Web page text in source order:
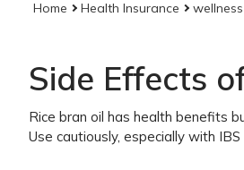
Home Health Insurance wellness
Side Effects
Rice bran oil has health benefits
Use cautiously, especially with IBS